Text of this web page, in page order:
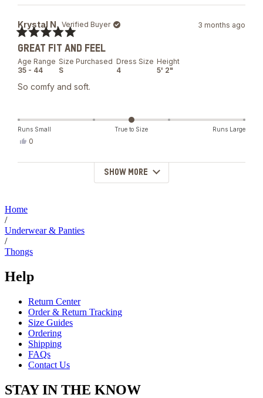
W.
was
helpful.
Krystal N. Verified Buyer
Age Range
35 - 44
Size Purchased
S
Dress Size
4
Height
5' 2"
5
out
of
5
stars
3 months ago
GREAT FIT AND FEEL
So comfy and soft.
Runs Small True to Size Runs Large
Yes,
0
Loading...
SHOW MORE
Home
/
Underwear & Panties
/
Thongs
Help
Return Center
Order & Return Tracking
Size Guides
Ordering
Shipping
FAQs
Contact Us
STAY IN THE KNOW